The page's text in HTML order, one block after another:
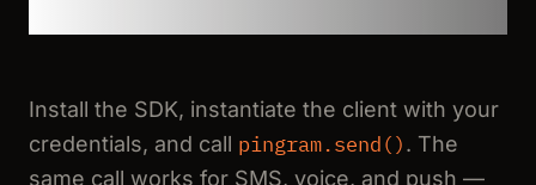
Install the SDK, instantiate the client with your
credentials, and call pingram.send(). The
same call works for SMS, voice, and push —